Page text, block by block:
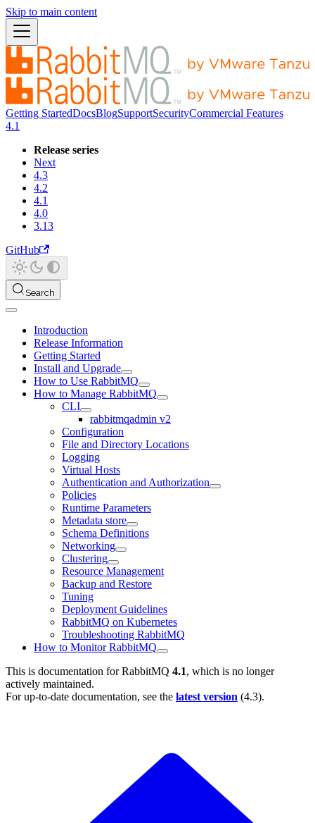
Skip to main content
Getting StartedDocsBlogSupportSecurityCommercial Features
4.1
Release series
Next
4.3
4.2
4.1
4.0
3.13
GitHub
Search
Introduction
Release Information
Getting Started
Install and Upgrade
How to Use RabbitMQ
How to Manage RabbitMQ
CLI
rabbitmqadmin v2
Configuration
File and Directory Locations
Logging
Virtual Hosts
Authentication and Authorization
Policies
Runtime Parameters
Metadata store
Schema Definitions
Networking
Clustering
Resource Management
Backup and Restore
Tuning
Deployment Guidelines
RabbitMQ on Kubernetes
Troubleshooting RabbitMQ
How to Monitor RabbitMQ
This is documentation forRabbitMQ 4.1, which is no longer
actively maintained.
For up-to-date documentation, see the latest version (4.3).